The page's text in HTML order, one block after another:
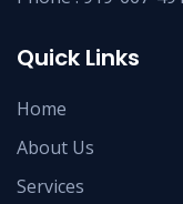
Quick Links
Home
About Us
Services